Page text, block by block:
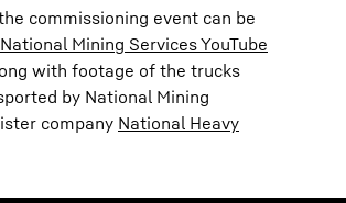
commissioning event can be
National Mining Services YouTube
with footage of the trucks
by National Mining
company National Heavy